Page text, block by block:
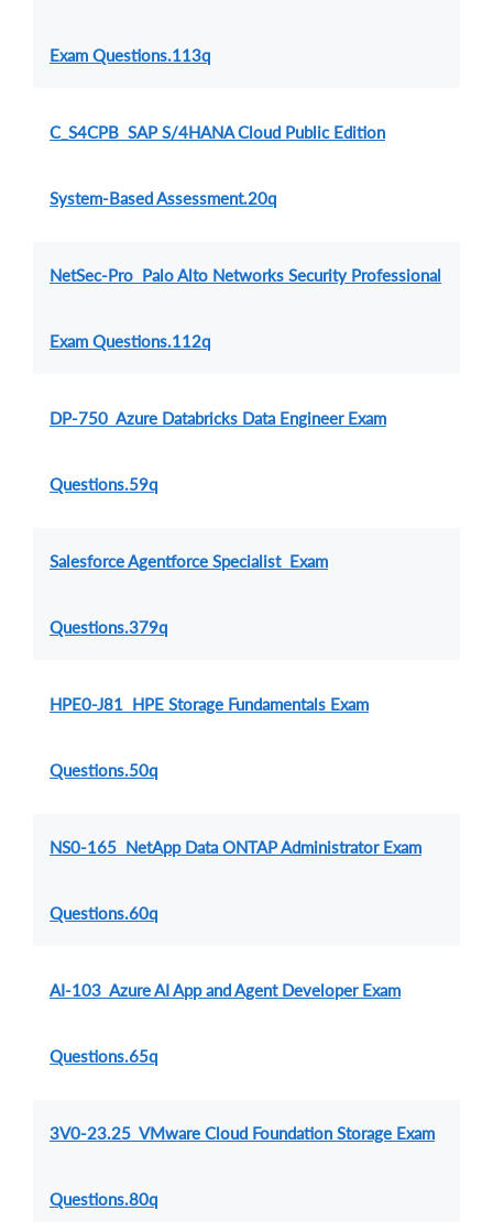
Exam Questions.113q
C_S4CPB SAP S/4HANA Cloud Public Edition
System-Based Assessment.20q
NetSec-Pro Palo Alto Networks Security Professional
Exam Questions.112q
DP-750 Azure Databricks Data Engineer Exam
Questions.59q
Salesforce Agentforce Specialist Exam
Questions.379q
HPE0-J81 HPE Storage Fundamentals Exam
Questions.50q
NS0-165 NetApp Data ONTAP Administrator Exam
Questions.60q
AI-103 Azure AI App and Agent Developer Exam
Questions.65q
3V0-23.25 VMware Cloud Foundation Storage Exam
Questions.80q